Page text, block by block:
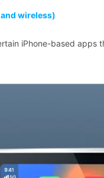
wireless)
iPhone-based apps